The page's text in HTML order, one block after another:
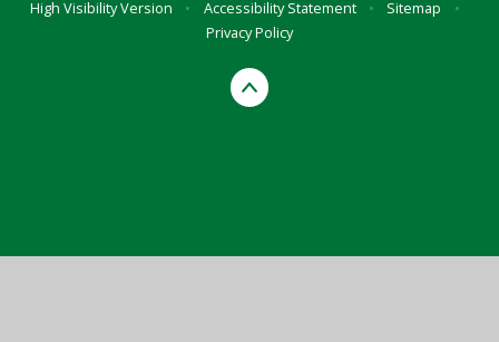
High Visibility Version
• Accessibility Statement • Sitemap
•
Privacy Policy